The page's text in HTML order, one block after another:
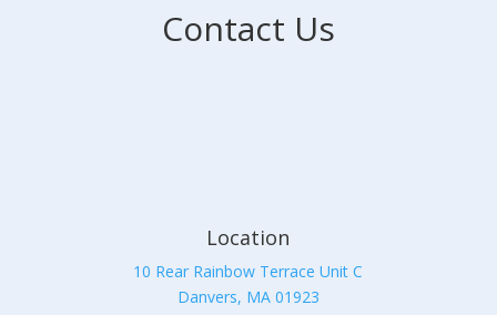
Contact Us
Location
10 Rear Rainbow Terrace Unit C
Danvers, MA 01923